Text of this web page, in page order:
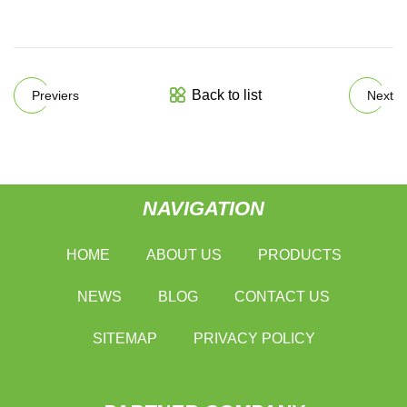
Previers Back to list Next
NAVIGATION
HOME ABOUT US PRODUCTS
NEWS BLOG CONTACT US
SITEMAP PRIVACY POLICY